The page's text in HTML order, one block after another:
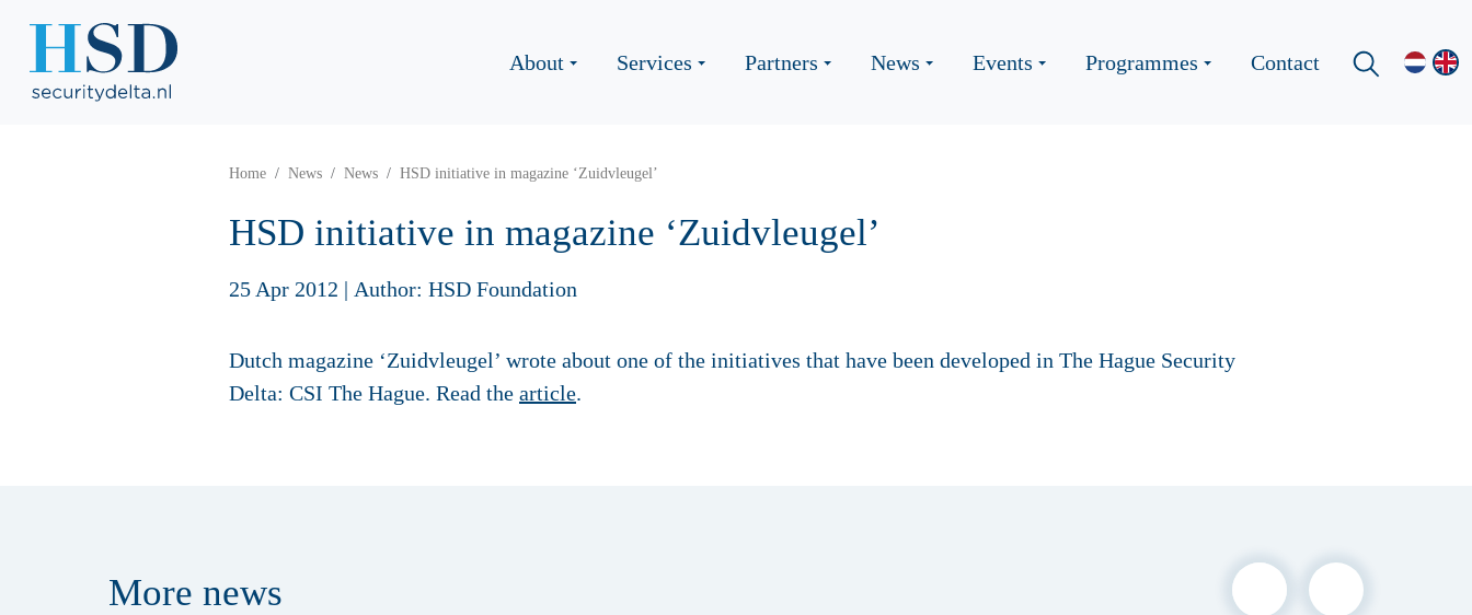
About Services Partners News Events Programmes Contact
Home News News HSD initiative in magazine ‘Zuidvleugel’
HSD initiative in magazine ‘Zuidvleugel’
25 Apr 2012 | Author: HSD Foundation
Dutch magazine ‘Zuidvleugel’ wrote about one of the initiatives that have been developed in The Hague Security
Delta: CSI The Hague. Read the article.
More news